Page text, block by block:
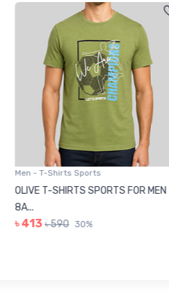
Men - T-Shirts Sports
OLIVE T-SHIRTS SPORTS FOR MEN
৳ 413 ৳ 590 30%